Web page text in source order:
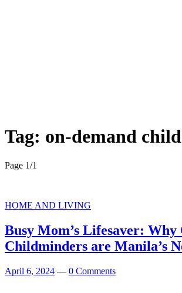
Tag: on-demand
Page 1/1
HOME AND LIVING
Busy Mom’s Lifesaver: Why
Childminders are Manila’s
April 6, 2024 — 0 Comments